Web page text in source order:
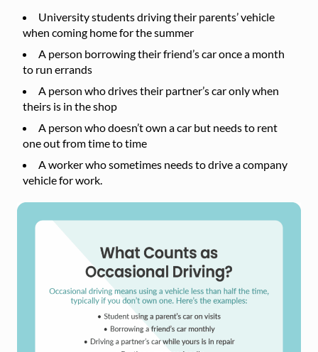
University students driving their parents’ vehicle
when coming home for the summer
A person borrowing their friend’s car once a month
to run errands
A person who drives their partner’s car only when
theirs is in the shop
A person who doesn’t own a car but needs to rent
one out from time to time
A worker who sometimes needs to drive a company
vehicle for work.